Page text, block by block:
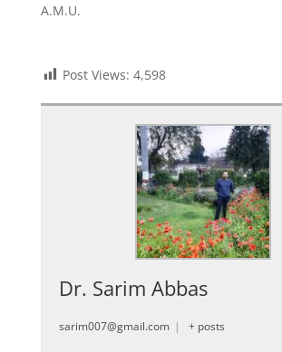
A.M.U.
Post Views: 4,598
Dr. Sarim Abbas
sarim007@gmail.com | + posts